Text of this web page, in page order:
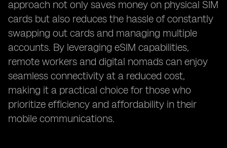
approach not only saves money on physical SIM
cards but also reduces the hassle of constantly
swapping out cards and managing multiple
accounts. By leveraging eSIM capabilities,
remote workers and digital nomads can enjoy
seamless connectivity at a reduced cost,
making it a practical choice for those who
prioritize efficiency and affordability in their
mobile communications.